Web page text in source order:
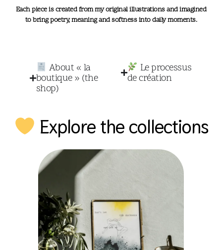
Each piece is created from my original illustrations and imagined
to bring poetry, meaning and softness into daily moments.
About « la
boutique » (the
shop)
Le processus
de création
Explore the collections